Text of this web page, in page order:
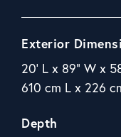
Exterior
20' L x 89" W x
610 cm L x 226
Depth